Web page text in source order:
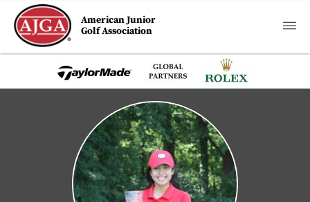
American Junior
Golf Association